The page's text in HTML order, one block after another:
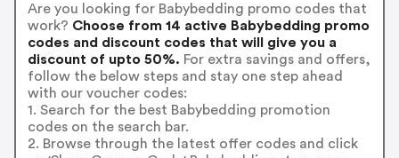
Are you looking for Babybedding promo codes that
work? Choose from 14 active Babybedding promo
codes and discount codes that will give you a
discount of upto 50%. For extra savings and offers,
follow the below steps and stay one step ahead
with our voucher codes:
1. Search for the best Babybedding promotion
codes on the search bar.
2. Browse through the latest offer codes and click